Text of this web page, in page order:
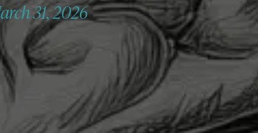
31, 2026